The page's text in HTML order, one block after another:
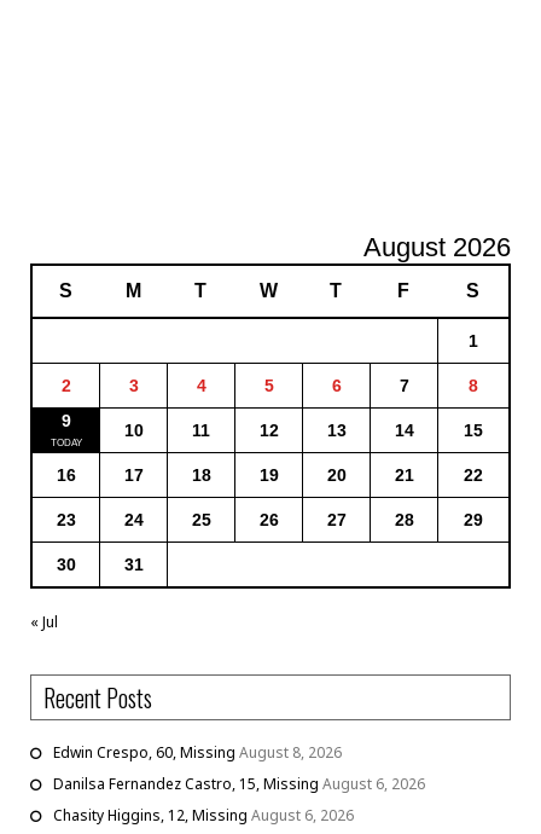
August 2026
S M T W T F S
1
2 3 4 5 6 7
8
9
10 11 12 13 14 15
16 17 18 19 20 21 22
23 24 25 26 27 28 29
30 31
« Jul
Recent Posts
Edwin Crespo, 60, Missing August 8, 2026
Danilsa Fernandez Castro, 15, Missing August 6, 2026
Chasity Higgins, 12, Missing August 6, 2026